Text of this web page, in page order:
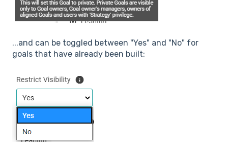
...and can be toggled between "Yes" and "No" for
goals that have already been built: